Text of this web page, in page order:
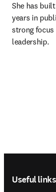
She has
years in
strong
leadership.
Useful links